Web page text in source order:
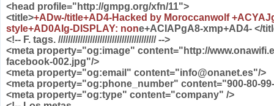
<head profile="http://gmpg.org/xfn/11">
<title>+ADw-/title+AD4-Hacked by Moroccanwolf
style+AD0AIg-DISPLAY: none+ACIAPgA8-xmp+AD4- </
<!-- F. tags. //////////////////////////////////////// -->
<meta property="og:image" content="http://
facebook-002.jpg"/>
<meta property="og:email" content="info@onanet.es"/>
<meta property="og:phone_number" content="900-80-
<meta property="og:type" content="company" />